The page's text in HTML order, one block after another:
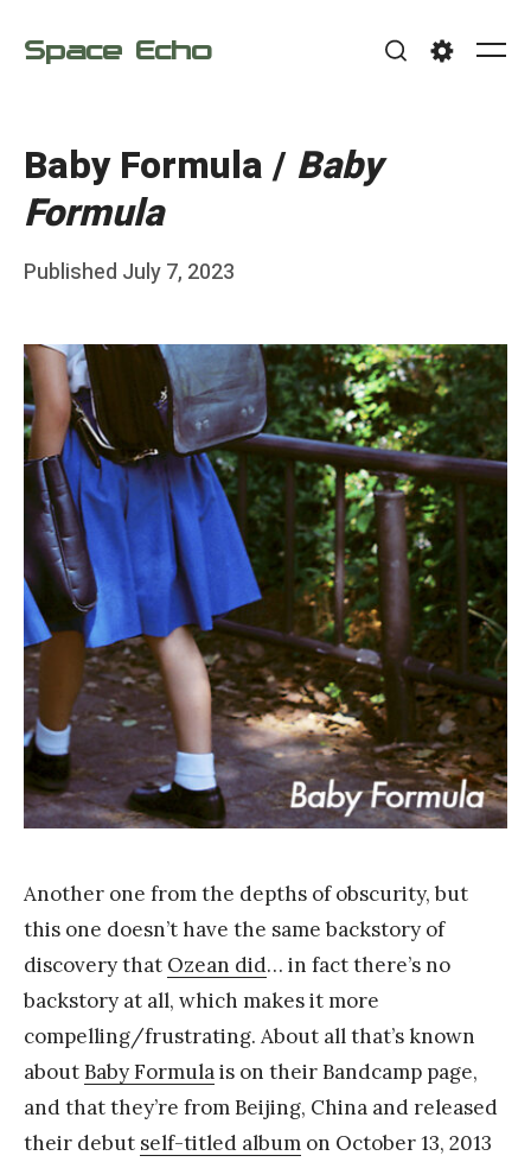
Space Echo
Baby Formula / Baby
Formula
Posted
Published July 7, 2023
F
r
a
n
k
Y
a
n
g
Another one from the depths of obscurity, but
this one doesn’t have the same backstory of
discovery that Ozean did… in fact there’s no
backstory at all, which makes it more
compelling/frustrating. About all that’s known
aboutBaby Formulais on their Bandcamp page,
and that they’re from Beijing, China and released
their debut self-titled album on October 13, 2013